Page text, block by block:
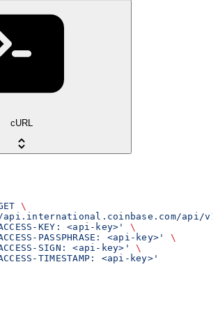
cURL
\
api/
KEY: <api-key>'
\
PASSPHRASE: <api-key>'
\
SIGN: <api-key>'
\
TIMESTAMP: <api-key>'